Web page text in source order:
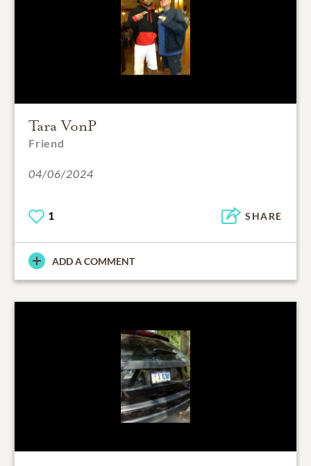
Tara VonP
Friend
04/06/2024
1 SHARE
ADD A COMMENT